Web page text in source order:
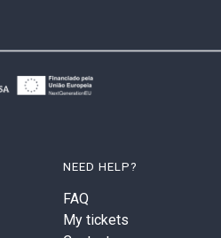
NEED HELP?
FAQ
My tickets